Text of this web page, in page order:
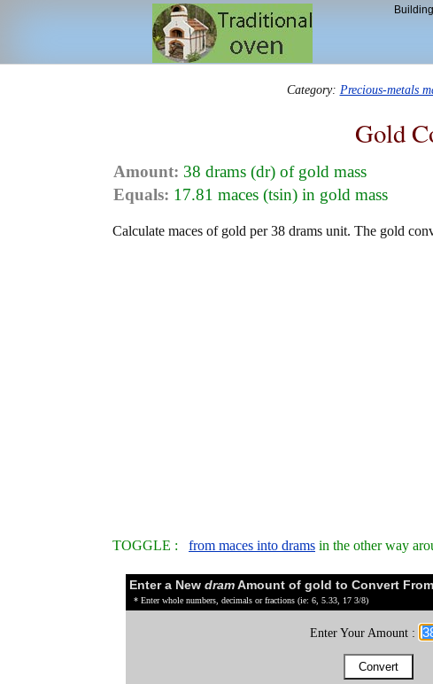
Building
Category: Precious-metals
Gold
Amount: 38 drams (dr) of gold mass
Equals: 17.81 maces (tsin) in gold mass
Calculate maces of gold per 38 drams unit. The gold
TOGGLE : from maces into drams in the other way
Enter a New dramAmount of gold to Convert From
* Enter whole numbers, decimals or fractions (ie: 6, 5.33, 17 3/8)
Enter Your Amount :